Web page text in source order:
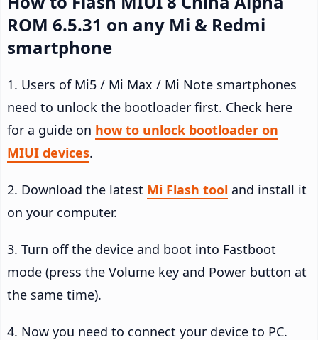
ROM 6.5.31 on any Mi & Redmi
smartphone
1. Users of Mi5 / Mi Max / Mi Note smartphones
need to unlock the bootloader first. Check here
for a guide on how to unlock bootloader on
MIUI devices.
2. Download the latest Mi Flash tool and install it
on your computer.
3. Turn off the device and boot into Fastboot
mode (press the Volume key and Power button at
the same time).
4. Now you need to connect your device to PC.